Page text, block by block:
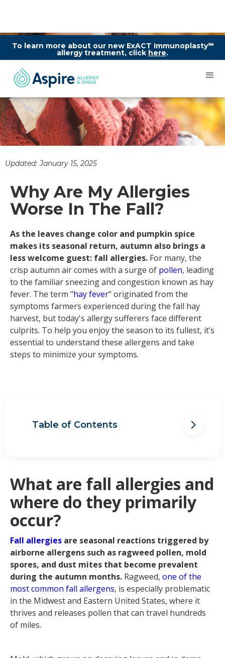
To learn more about our new ExACT Immunoplasty℠
allergy treatment, click here.
Updated: January 15, 2025
Why Are My Allergies
Worse In The Fall?
As the leaves change color and pumpkin spice
makes its seasonal return, autumn also brings a
less welcome guest: fall allergies. For many, the
crisp autumn air comes with a surge of pollen, leading
to the familiar sneezing and congestion known as hay
fever. The term "hay fever" originated from the
symptoms farmers experienced during the fall hay
harvest, but today's allergy sufferers face different
culprits. To help you enjoy the season to its fullest, it’s
essential to understand these allergens and take
steps to minimize your symptoms.
Table of Contents
symptoms
What are the most common fall
allergy triggers?
When does fall allergy season start
and end?
What are fall allergies and
where do they primarily
occur?
Fall allergies are seasonal reactions triggered by
airborne allergens such as ragweed pollen, mold
spores, and dust mites that become prevalent
during the autumn months. Ragweed, one of the
most common fall allergens, is especially problematic
in the Midwest and Eastern United States, where it
thrives and releases pollen that can travel hundreds
of miles.